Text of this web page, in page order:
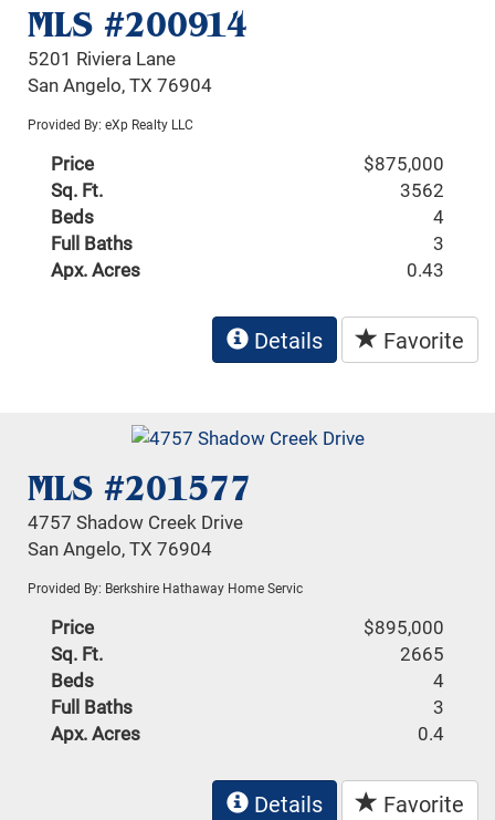
MLS #200914
5201 Riviera Lane
San Angelo, TX 76904
Provided By: eXp Realty LLC
Price
$875,000
Sq. Ft.
3562
Beds
4
Full Baths
3
Apx. Acres
0.43
Details Favorite
MLS #201577
4757 Shadow Creek Drive
San Angelo, TX 76904
Provided By: Berkshire Hathaway Home Servic
Price
$895,000
Sq. Ft.
2665
Beds
4
Full Baths
3
Apx. Acres
0.4
Details Favorite